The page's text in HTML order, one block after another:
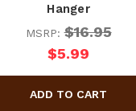
Hanger
MSRP:$16.95
$5.99